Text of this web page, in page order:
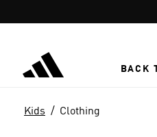
BACK
Kids Clothing